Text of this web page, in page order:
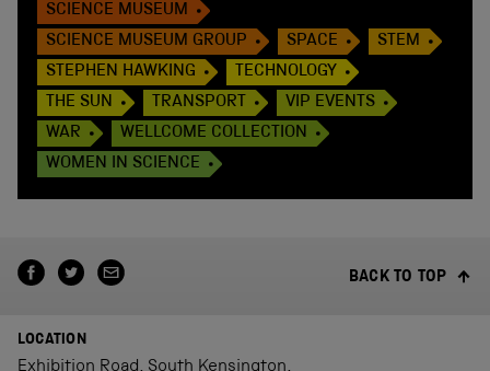
SCIENCE MUSEUM
SCIENCE MUSEUM GROUP
SPACE
STEM
STEPHEN HAWKING
TECHNOLOGY
THE SUN
TRANSPORT
VIP EVENTS
WAR
WELLCOME COLLECTION
WOMEN IN SCIENCE
BACK TO TOP
LOCATION